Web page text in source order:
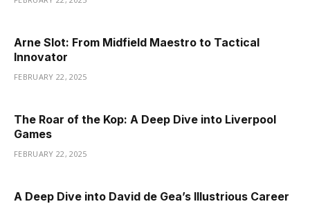
Arne Slot: From Midfield Maestro to Tactical
Innovator
FEBRUARY 22, 2025
The Roar of the Kop: A Deep Dive into Liverpool
Games
FEBRUARY 22, 2025
A Deep Dive into David de Gea’s Illustrious Career